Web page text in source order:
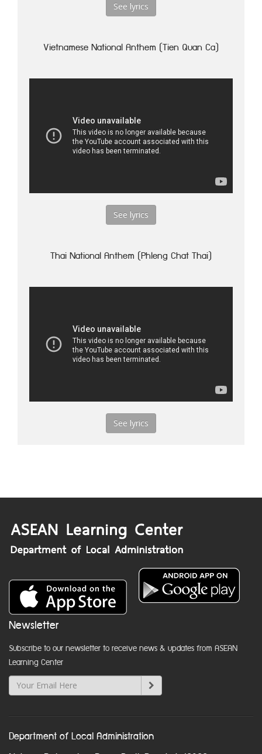
See lyrics
Vietnamese National Anthem (Tien Quan Ca)
See lyrics
Thai National Anthem (Phleng Chat Thai)
See lyrics
Newsletter
Subscribe to our newsletter to receive news & updates from ASEAN
Learning Center
Department of Local Administration